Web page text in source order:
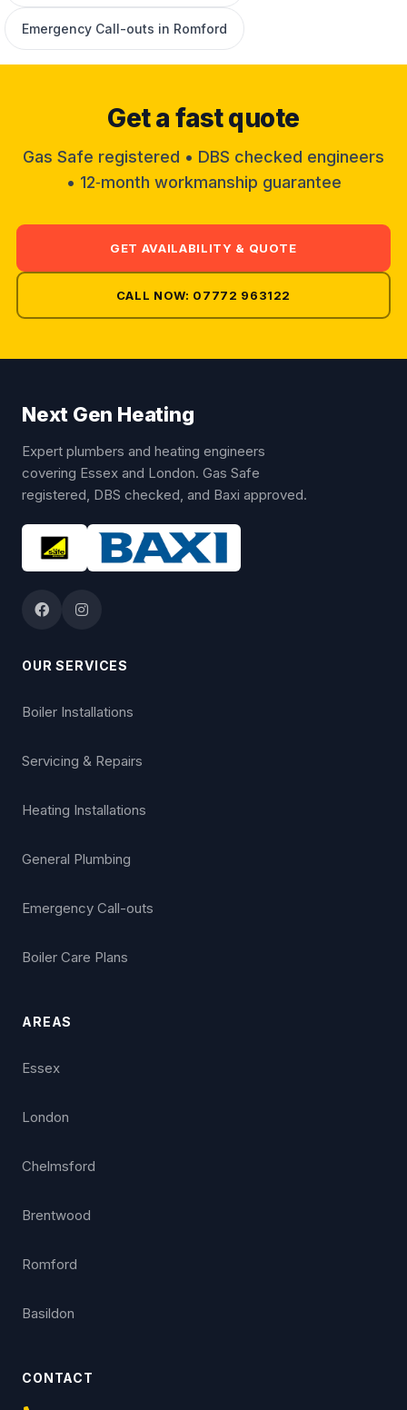
Emergency Call-outs in Romford
Get a fast quote
Gas Safe registered • DBS checked engineers
• 12‑month workmanship guarantee
GET AVAILABILITY & QUOTE
CALL NOW: 07772 963122
Next Gen Heating
Expert plumbers and heating engineers
covering Essex and London. Gas Safe
registered, DBS checked, and Baxi approved.
OUR SERVICES
Boiler Installations
Servicing & Repairs
Heating Installations
General Plumbing
Emergency Call-outs
Boiler Care Plans
AREAS
Essex
London
Chelmsford
Brentwood
Romford
Basildon
CONTACT